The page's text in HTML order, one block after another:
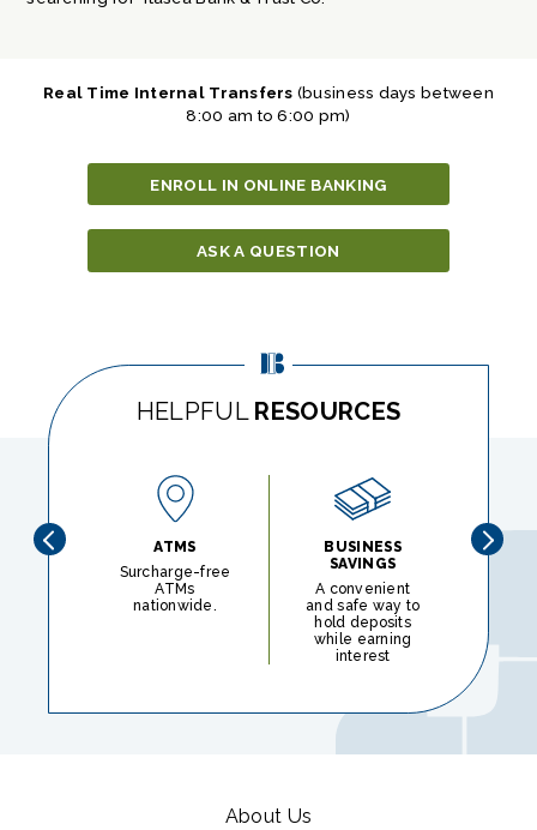
Real Time Internal Transfers (business days between
8:00 am to 6:00 pm)
ENROLL IN ONLINE BANKING
ASK A QUESTION
HELPFUL RESOURCES
ATMS
Surcharge-free
ATMs
nationwide.
BUSINESS
SAVINGS
A convenient
and safe way to
hold deposits
while earning
interest
About Us